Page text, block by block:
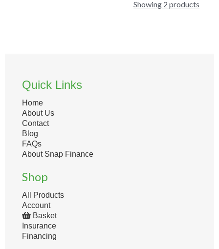
Showing 2 products
Quick Links
Home
About Us
Contact
Blog
FAQs
About Snap Finance
Shop
All Products
Account
Basket
Insurance
Financing